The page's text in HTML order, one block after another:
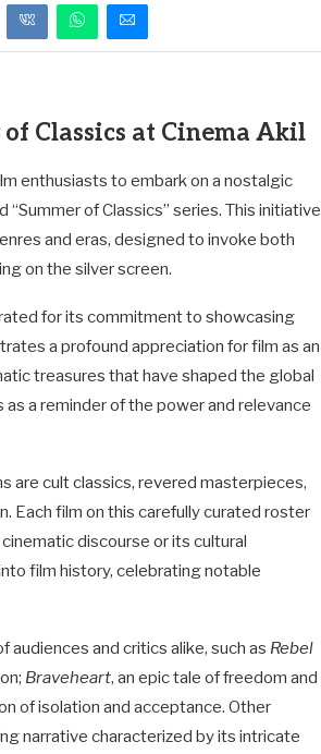
Classics at Cinema Akil
enthusiasts to embark on a nostalgic
of Classics” series. This initiative
and eras, designed to invoke both
on the silver screen.
for its commitment to showcasing
a profound appreciation for film as an
treasures that have shaped the global
a reminder of the power and relevance
are cult classics, revered masterpieces,
Each film on this carefully curated roster
discourse or its cultural
film history, celebrating notable
and critics alike, such as Rebel
Braveheart, an epic tale of freedom and
of isolation and acceptance. Other
narrative characterized by its intricate